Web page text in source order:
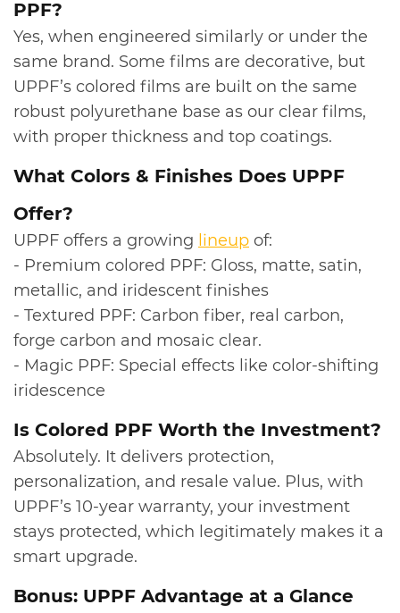
PPF?
Yes, when engineered similarly or under the
same brand. Some films are decorative, but
UPPF’s colored films are built on the same
robust polyurethane base as our clear films,
with proper thickness and top coatings.
​What Colors & Finishes Does UPPF
Offer?
UPPF offers a growing lineup of:
- Premium colored PPF: Gloss, matte, satin,
metallic, and iridescent finishes
- Textured PPF: Carbon fiber, real carbon,
forge carbon and mosaic clear.
- Magic PPF: Special effects like color-shifting
iridescence
​Is Colored PPF Worth the Investment?
Absolutely. It delivers protection,
personalization, and resale value. Plus, with
UPPF’s 10‑year warranty, your investment
stays protected, which legitimately makes it a
smart upgrade.
​Bonus: UPPF Advantage at a Glance